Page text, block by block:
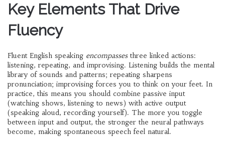
Key Elements That Drive
Fluency
Fluent English speaking encompassesthree linked actions:
listening, repeating, and improvising. Listening builds the mental
library of sounds and patterns; repeating sharpens
pronunciation; improvising forces you to think on your feet. In
practice, this means you should combine passive input
(watching shows, listening to news) with active output
(speaking aloud, recording yourself). The more you toggle
between input and output, the stronger the neural pathways
become, making spontaneous speech feel natural.